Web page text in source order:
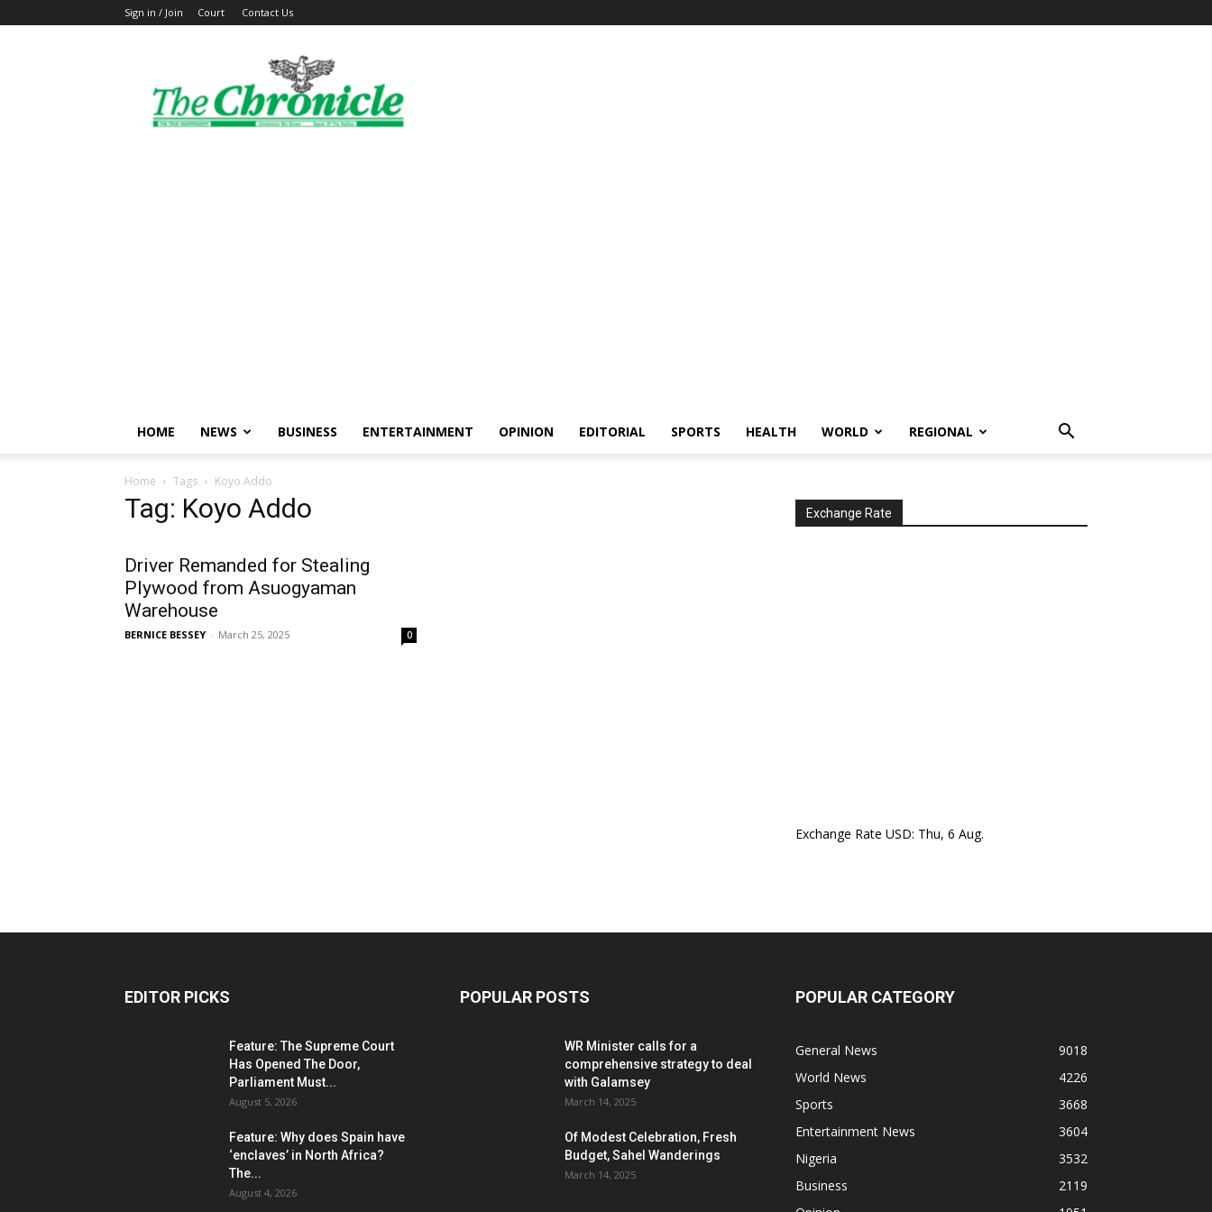
Sign in / Join Court Contact Us
The
Ghanaian
Chronicle
HOME NEWS BUSINESS ENTERTAINMENT OPINION EDITORIAL SPORTS HEALTH WORLD REGIONAL
Home Tags Koyo Addo
Tag: Koyo Addo
Driver Remanded for Stealing
Plywood from Asuogyaman
Warehouse
BERNICE BESSEY - March 25, 2025 0
Exchange Rate
Exchange Rate USD: Thu, 6 Aug.
EDITOR PICKS
Feature: The Supreme Court
Has Opened The Door,
Parliament Must...
August 5, 2026
Feature: Why does Spain have
‘enclaves’ in North Africa?
The...
August 4, 2026
POPULAR POSTS
WR Minister calls for a
comprehensive strategy to deal
with Galamsey
March 14, 2025
Of Modest Celebration, Fresh
Budget, Sahel Wanderings
March 14, 2025
POPULAR CATEGORY
General News
9018
World News
4226
Sports
3668
Entertainment News
3604
Nigeria
3532
Business
2119